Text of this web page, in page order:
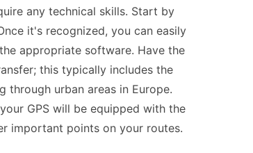
any technical skills. Start by
it's recognized, you can easily
appropriate software. Have the
this typically includes the
through urban areas in Europe.
GPS will be equipped with the
important points on your routes.